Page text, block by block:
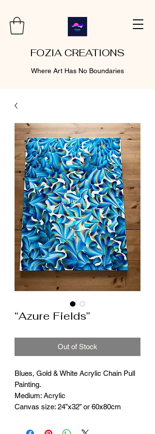
FOZIA CREATIONS
Where Art Has No Boundaries
“Azure Fields”
Out of Stock
Blues, Gold & White Acrylic Chain Pull
Painting.
Medium: Acrylic
Canvas size: 24”x32” or 60x80cm